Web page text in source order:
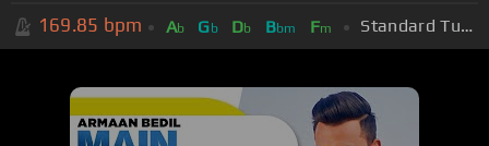
169.85 bpm Ab Gb Db Bbm Fm Standard Tuning (EADGBE)